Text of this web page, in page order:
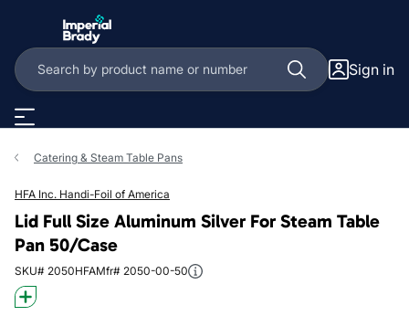
Sign in
Catering & Steam Table Pans
HFA Inc. Handi-Foil of America
Lid Full Size Aluminum Silver For Steam Table
Pan 50/Case
SKU# 2050HFAMfr# 2050-00-50